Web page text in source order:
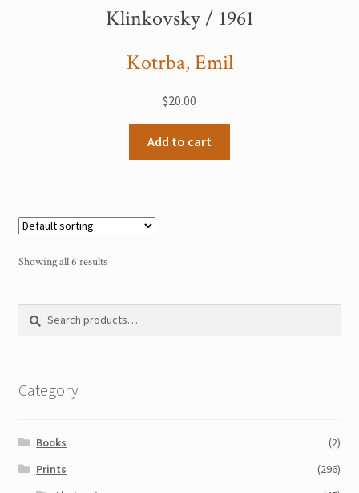
Klinkovsky / 1961
Kotrba, Emil
$20.00
Add to cart
Showing all 6 results
Search
Search
Category
Books
(2)
Prints
(296)